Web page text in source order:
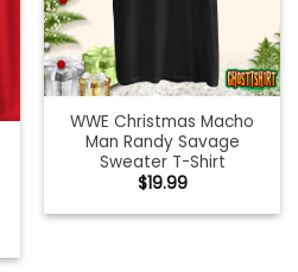
WWE Christmas Macho
Man Randy Savage
Sweater T-Shirt
$19.99